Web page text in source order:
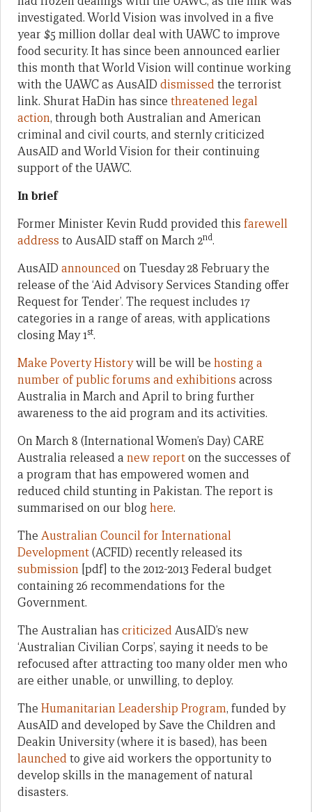
investigated. World Vision was involved in a five
year $5 million dollar deal with UAWC to improve
food security. It has since been announced earlier
this month that World Vision will continue working
with the UAWC as AusAID dismissedthe terrorist
link. Shurat HaDin has since threatened legal
action, through both Australian and American
criminal and civil courts, and sternly criticized
AusAID and World Vision for their continuing
support of the UAWC.
In brief
Former Minister Kevin Rudd provided this farewell
address to AusAID staff on March 2nd.
AusAID announcedon Tuesday 28 February the
release of the ‘Aid Advisory Services Standing offer
Request for Tender’. The request includes 17
categories in a range of areas, with applications
closing May 1st.
Make Poverty Historywill be will be hosting a
number of public forums and exhibitions across
Australia in March and April to bring further
awareness to the aid program and its activities.
On March 8 (International Women’s Day) CARE
Australia released a new reporton the successes of
a program that has empowered women and
reduced child stunting in Pakistan. The report is
summarised on our bloghere.
The Australian Council for International
Development(ACFID) recently released its
submission [pdf] to the 2012-2013 Federal budget
containing 26 recommendations for the
Government.
The Australian has criticizedAusAID’s new
‘Australian Civilian Corps’, saying it needs to be
refocused after attracting too many older men who
are either unable, or unwilling, to deploy.
The Humanitarian Leadership Program, funded by
AusAID and developed by Save the Children and
Deakin University (where it is based), has been
launchedto give aid workers the opportunity to
develop skills in the management of natural
disasters.